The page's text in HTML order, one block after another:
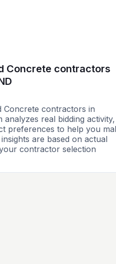
Concrete contractors
Concrete contractors in
real bidding activity,
preferences to help you
are based on actual
contractor selection